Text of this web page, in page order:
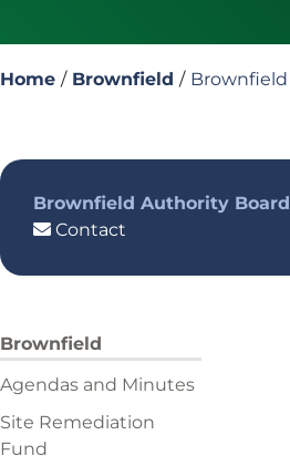
Home / Brownfield / Brownfield
Brownfield Authority Board
Contact
Brownfield
Agendas and Minutes
Site Remediation
Fund